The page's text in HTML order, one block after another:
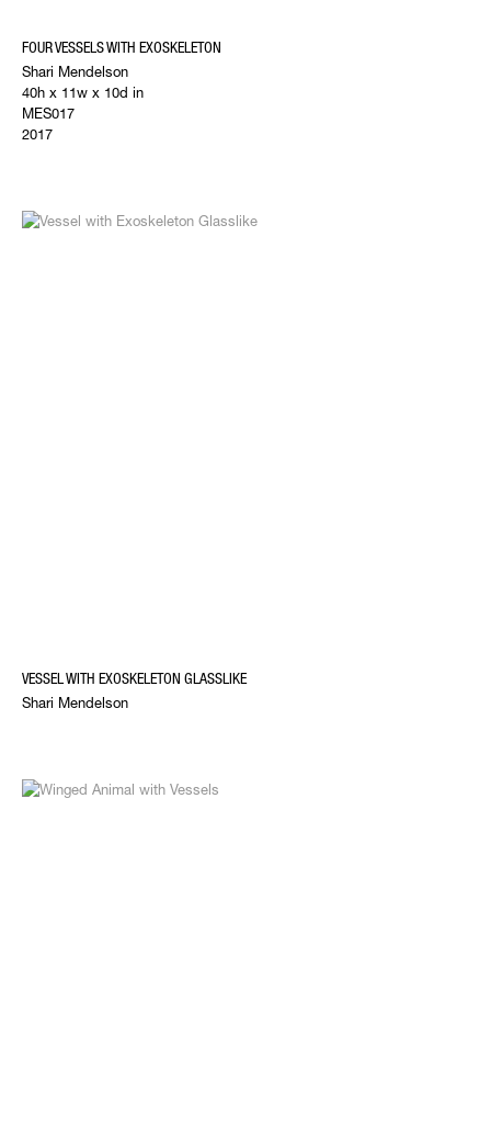
FOUR VESSELS WITH EXOSKELETON
Shari Mendelson
40h x 11w x 10d in
MES017
2017
VESSEL WITH EXOSKELETON GLASSLIKE
Shari Mendelson